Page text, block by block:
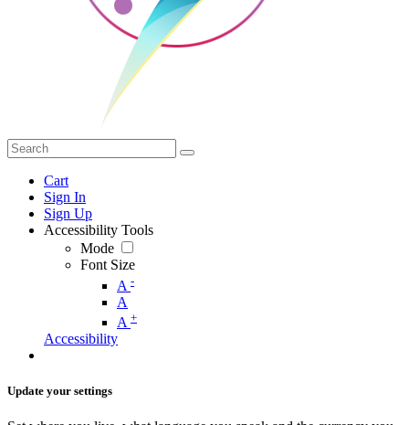
Cart
Sign In
Sign Up
Accessibility Tools
Mode
Font Size
A -
A
A +
Accessibility
Update your settings